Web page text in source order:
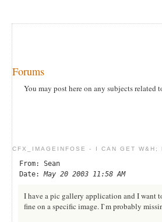
Forums
You may post here on any subjects related
CFX_IMAGEINFOSE - I CAN GET W&H;
From: Sean
Date: May 20 2003 11:58 AM
I have a pic gallery application and I want
fine on a specific image. I`m probably